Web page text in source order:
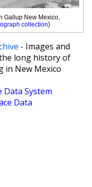
Gallup New Mexico,
collection)
- Images and
long history of
in New Mexico
Data System
Data